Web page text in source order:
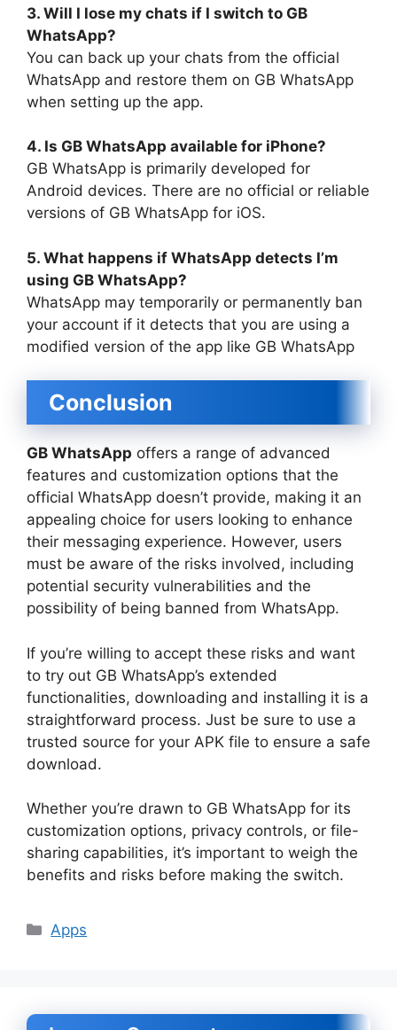
3. Will I lose my chats if I switch to GB
WhatsApp?
You can back up your chats from the official
WhatsApp and restore them on GB WhatsApp
when setting up the app.
4. Is GB WhatsApp available for iPhone?
GB WhatsApp is primarily developed for
Android devices. There are no official or reliable
versions of GB WhatsApp for iOS.
5. What happens if WhatsApp detects I’m
using GB WhatsApp?
WhatsApp may temporarily or permanently ban
your account if it detects that you are using a
modified version of the app like GB WhatsApp
Conclusion
GB WhatsApp offers a range of advanced
features and customization options that the
official WhatsApp doesn’t provide, making it an
appealing choice for users looking to enhance
their messaging experience. However, users
must be aware of the risks involved, including
potential security vulnerabilities and the
possibility of being banned from WhatsApp.
If you’re willing to accept these risks and want
to try out GB WhatsApp’s extended
functionalities, downloading and installing it is a
straightforward process. Just be sure to use a
trusted source for your APK file to ensure a safe
download.
Whether you’re drawn to GB WhatsApp for its
customization options, privacy controls, or file-
sharing capabilities, it’s important to weigh the
benefits and risks before making the switch.
Categories
Apps